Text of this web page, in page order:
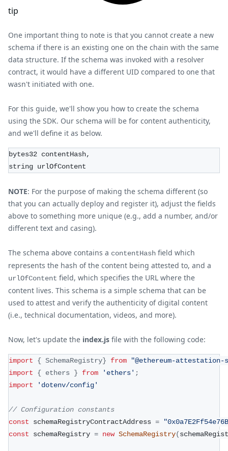
tip
One important thing to note is that you cannot create a new
schema if there is an existing one on the chain with the same
data structure. If the schema was invoked with a resolver
contract, it would have a different UID compared to one that
wasn't initiated with one.
For this guide, we'll show you how to create the schema
using the SDK. Our schema will be for content authenticity,
and we'll define it as below.
bytes32 contentHash,
string urlOfContent
NOTE: For the purpose of making the schema different (so
that you can actually deploy and register it), adjust the fields
above to something more unique (e.g., add a number, and/or
different text and casing).
The schema above contains a contentHash field which
represents the hash of the content being attested to, and a
urlOfContent field, which specifies the URL where the
content lives. This schema is a simple schema that can be
used to attest and verify the authenticity of digital content
(i.e., technical documentation, videos, and more).
Now, let's update the index.js file with the following code:
import { SchemaRegistry} from
"@ethereum-
import
{ ethers } from 'ethers' ;
import
'dotenv/config'
// Configuration constants
const schemaRegistryContractAddress =
const schemaRegistry = new SchemaRegistry(